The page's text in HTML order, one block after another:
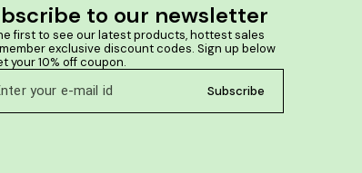
to our newsletter
first to see our latest products, hottest sales
exclusive discount codes. Sign up below
your 10% off coupon.
Subscribe